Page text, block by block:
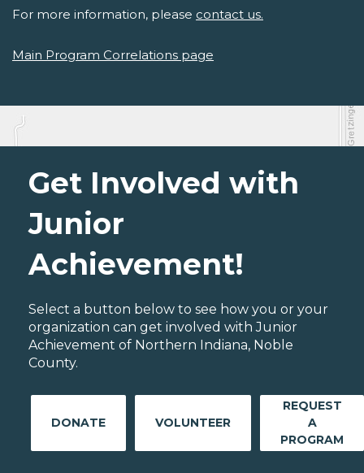
For more information, please contact us.
Main Program Correlations page
Get Involved with
Junior
Achievement!
Select a button below to see how you or your
organization can get involved with Junior
Achievement of Northern Indiana, Noble
County.
DONATE VOLUNTEER
REQUEST
A
PROGRAM